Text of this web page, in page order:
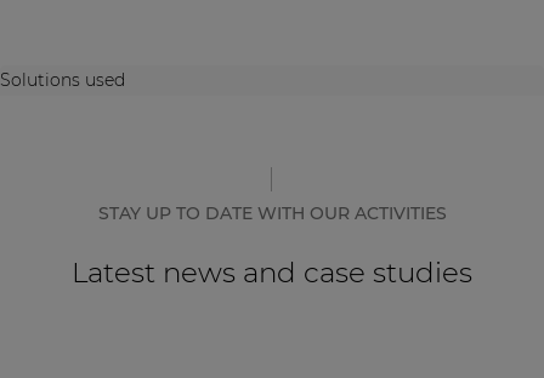
Solutions used
STAY UP TO DATE WITH OUR ACTIVITIES
Latest news and case studies